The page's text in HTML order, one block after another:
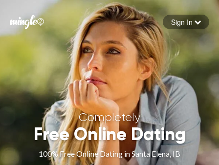
Forgot your password
Sign in
Sign In
Completely
Free Online Dating
100% Free Online Dating in Santa Elena, IB